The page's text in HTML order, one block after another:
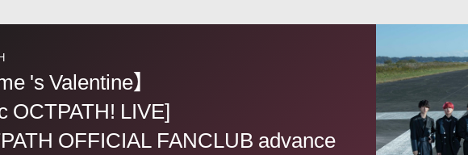
's Valentine】
OCTPATH! LIVE]
OFFICIAL FANCLUB advance